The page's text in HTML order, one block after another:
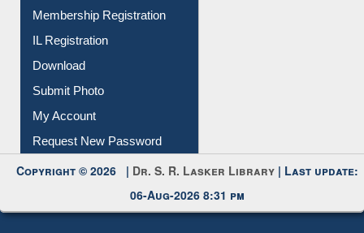
All Notice | News | Events
Membership Registration
IL Registration
Download
Submit Photo
My Account
Request New Password
Copyright © 2026 |Dr. S. R. Lasker Library
06-Aug-2026 8:31 pm